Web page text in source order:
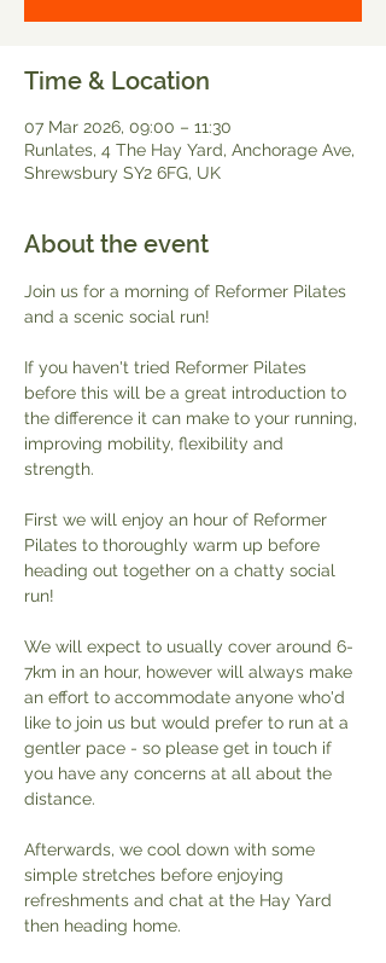
Time & Location
07 Mar 2026, 09:00 – 11:30
Runlates, 4 The Hay Yard, Anchorage Ave,
Shrewsbury SY2 6FG, UK
About the event
Join us for a morning of Reformer Pilates
and a scenic social run!
If you haven't tried Reformer Pilates
before this will be a great introduction to
the difference it can make to your running,
improving mobility, flexibility and
strength.
First we will enjoy an hour of Reformer
Pilates to thoroughly warm up before
heading out together on a chatty social
run!
We will expect to usually cover around 6-
7km in an hour, however will always make
an effort to accommodate anyone who'd
like to join us but would prefer to run at a
gentler pace - so please get in touch if
you have any concerns at all about the
distance.
Afterwards, we cool down with some
simple stretches before enjoying
refreshments and chat at the Hay Yard
then heading home.